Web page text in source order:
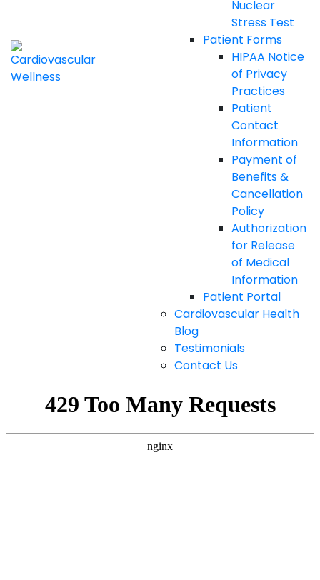
Nuclear
Stress Test
Patient Forms
HIPAA Notice
of Privacy
Practices
Patient
Contact
Information
Payment of
Benefits &
Cancellation
Policy
Authorization
for Release
of Medical
Information
Patient Portal
Cardiovascular Health
Blog
Testimonials
Contact Us